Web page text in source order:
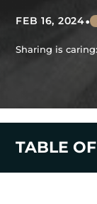
FEB 16, 2024•
Sharing is caring:
TABLE